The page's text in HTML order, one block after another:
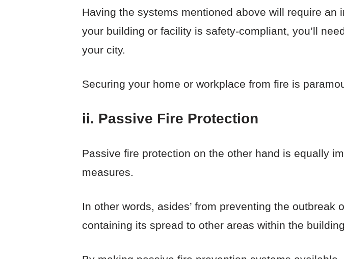
Having the systems mentioned above will require
your building or facility is safety-compliant, you’ll
your city.
Securing your home or workplace from fire is
ii. Passive Fire Protection
Passive fire protection on the other hand is equally
measures.
In other words, asides’ from preventing the
containing its spread to other areas within the